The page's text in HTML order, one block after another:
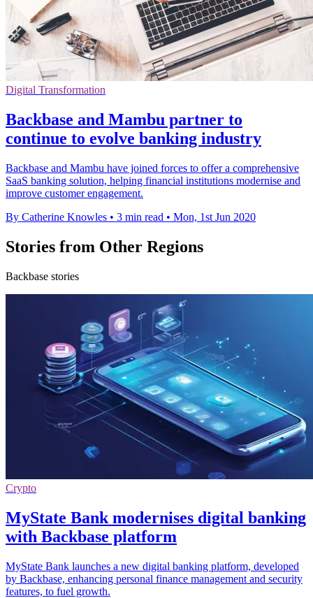
Digital Transformation
Backbase and Mambu partner to
continue to evolve banking industry
Backbase and Mambu have joined forces to offer a comprehensive
SaaS banking solution, helping financial institutions modernise and
improve customer engagement.
By Catherine Knowles • 3 min read • Mon, 1st Jun 2020
Stories from Other Regions
Backbase stories
Crypto
MyState Bank modernises digital banking
with Backbase platform
MyState Bank launches a new digital banking platform, developed
by Backbase, enhancing personal finance management and security
features, to fuel growth.